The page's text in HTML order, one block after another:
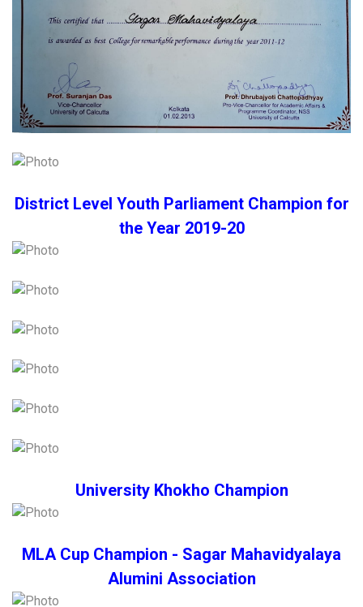
District Level Youth Parliament Champion for
the Year 2019-20
University Khokho Champion
MLA Cup Champion - Sagar Mahavidyalaya
Alumini Association